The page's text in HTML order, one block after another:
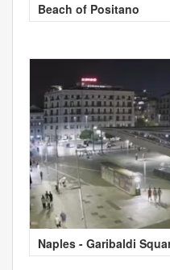
Beach of Positano
Naples - Garibaldi